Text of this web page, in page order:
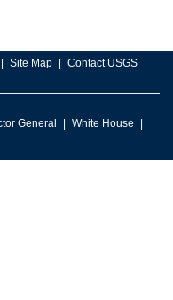
Site Map Contact USGS
General
White House